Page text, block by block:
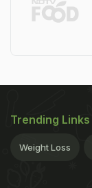
Trending Links
Weight Loss